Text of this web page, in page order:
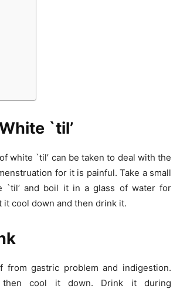
`til’
white `til’ can be taken to deal with the
for it is painful. Take a small
`til’ and boil it in a glass of water for
it cool down and then drink it.
from gastric problem and indigestion.
cool it down. Drink it during